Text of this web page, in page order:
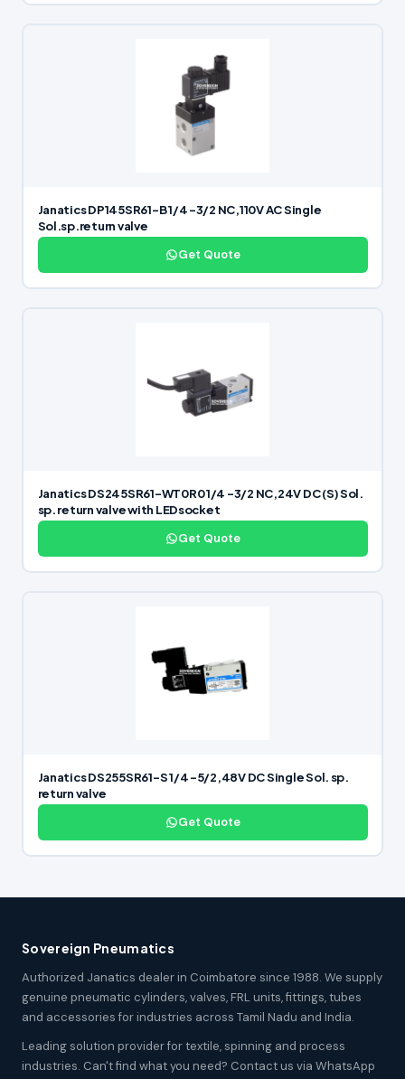
Janatics DP145SR61-B 1/4 -3/2 NC,110V AC Single
Sol.sp.return valve
Get Quote
Janatics DS245SR61-WT0R0 1/4 -3/2 NC,24V DC (S) Sol.
sp. return valve with LEDsocket
Get Quote
Janatics DS255SR61-S 1/4 -5/2,48V DC Single Sol. sp.
return valve
Get Quote
Sovereign Pneumatics
Authorized Janatics dealer in Coimbatore since 1988. We supply
genuine pneumatic cylinders, valves, FRL units, fittings, tubes
and accessories for industries across Tamil Nadu and India.
Leading solution provider for textile, spinning and process
industries. Can't find what you need? Contact us via WhatsApp